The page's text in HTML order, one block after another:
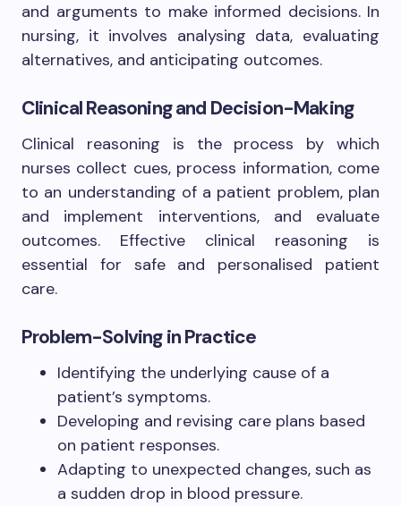
and arguments to make informed decisions. In
nursing, it involves analysing data, evaluating
alternatives, and anticipating outcomes.
Clinical Reasoning and Decision-Making
Clinical reasoning is the process by which
nurses collect cues, process information, come
to an understanding of a patient problem, plan
and implement interventions, and evaluate
outcomes. Effective clinical reasoning is
essential for safe and personalised patient
care.
Problem-Solving in Practice
Identifying the underlying cause of a
patient’s symptoms.
Developing and revising care plans based
on patient responses.
Adapting to unexpected changes, such as
a sudden drop in blood pressure.